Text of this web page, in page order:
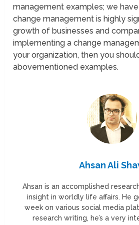
management examples; we
change management is highly
growth of businesses and
implementing a change
your organization, then you
abovementioned examples.
Ahsan Ali
Ahsan is an accomplished
insight in worldly life affairs. He
week on various social media
research writing, he’s a very